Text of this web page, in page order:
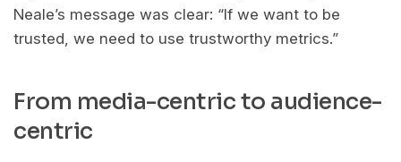
Neale’s message was clear: “If we want to be
trusted, we need to use trustworthy metrics.”
From media-centric to audience-
centric